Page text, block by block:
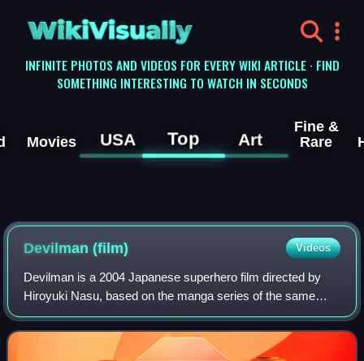
WikiVisually
INFINITE PHOTOS AND VIDEOS FOR EVERY WIKI ARTICLE · FIND
SOMETHING INTERESTING TO WATCH IN SECONDS
Movies USA Top Art
Fine &
Rare
Devilman (film) Videos
Devilman is a 2004 Japanese superhero film directed by
Hiroyuki Nasu, based on the manga series of the same
name by Go Nagai.